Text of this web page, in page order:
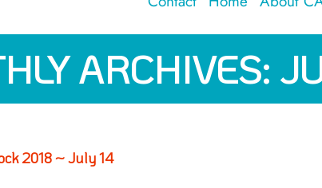
ARCHIVES:
2018 ~ July 14